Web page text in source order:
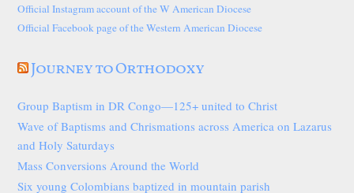
Official Instagram account of the W American Diocese
Official Facebook page of the Western American Diocese
Journey to Orthodoxy
Group Baptism in DR Congo—125+ united to Christ
Wave of Baptisms and Chrismations across America on Lazarus
and Holy Saturdays
Mass Conversions Around the World
Six young Colombians baptized in mountain parish